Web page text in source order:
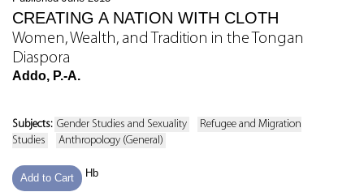
CREATING A NATION WITH CLOTH
Women, Wealth, and Tradition in the Tongan
Diaspora
Addo, P.-A.
Subjects: Gender Studies and Sexuality
Refugee and Migration
Studies
Anthropology (General)
Add to Cart Hb